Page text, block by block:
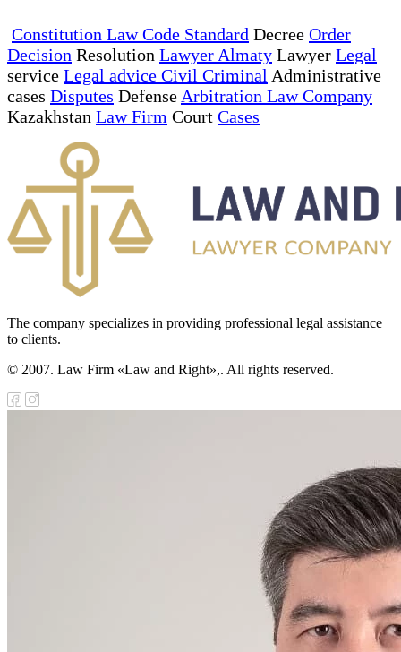
Constitution Law Code Standard Decree Order
Decision Resolution Lawyer Almaty Lawyer Legal
service Legal advice Civil Criminal Administrative
cases Disputes Defense Arbitration Law Company
Kazakhstan Law Firm Court Cases
The company specializes in providing professional legal assistance
to clients.
© 2007. Law Firm «Law and Right»,. All rights reserved.